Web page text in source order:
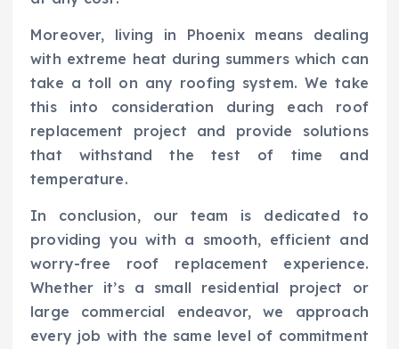
Moreover, living in Phoenix means dealing
with extreme heat during summers which can
take a toll on any roofing system. We take
this into consideration during each roof
replacement project and provide solutions
that withstand the test of time and
temperature.
In conclusion, our team is dedicated to
providing you with a smooth, efficient and
worry-free roof replacement experience.
Whether it’s a small residential project or
large commercial endeavor, we approach
every job with the same level of commitment